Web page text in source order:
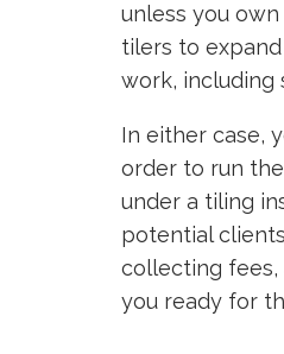
unless you
tilers to
work, including
In either case,
order to run
under a tiling
potential
collecting fees,
you ready for